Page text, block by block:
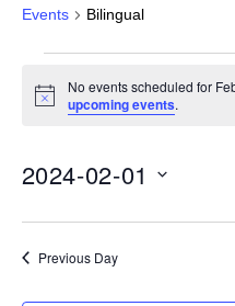
Events Bilingual
for
February
2024
Notice
No events scheduled for
upcoming events.
2024-02-01
Previous Day